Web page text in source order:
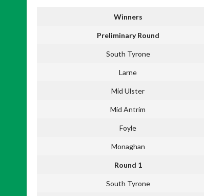
Winners
Preliminary Round
South Tyrone
Larne
Mid Ulster
Mid Antrim
Foyle
Monaghan
Round 1
South Tyrone